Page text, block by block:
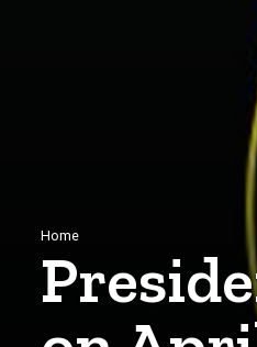
Breadcrumb
Home